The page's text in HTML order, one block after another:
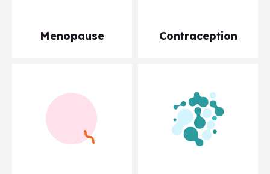
Menopause Contraception